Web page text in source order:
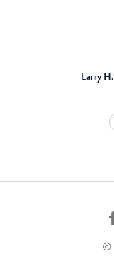
Larry
©